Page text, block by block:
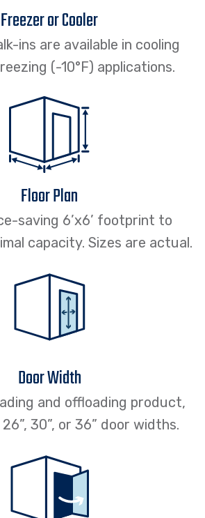
Freezer or Cooler
ins are available in cooling
(-10°F) applications.
Floor Plan
saving 6’x6’ footprint to
capacity. Sizes are actual.
Door Width
and offloading product,
30”, or 36” door widths.